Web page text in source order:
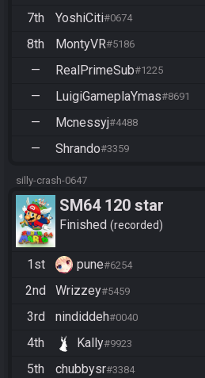
7th YoshiCiti#0674
8th MontyVR#5186
— RealPrimeSub#1225
— LuigiGameplaYmas#8691
— Mcnessyj#4488
— Shrando#3359
silly-crash-0647
SM64 120 star
Finished recorded
1st pune#6254
2nd Wrizzey#5459
3rd nindiddeh#0040
4th Kally#9923
5th chubbysr#3384